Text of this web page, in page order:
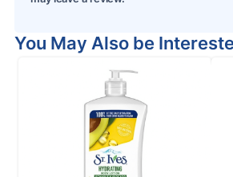
You May Also be